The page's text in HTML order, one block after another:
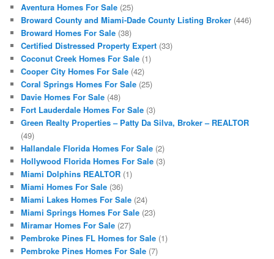
Aventura Homes For Sale (25)
Broward County and Miami-Dade County Listing Broker (446)
Broward Homes For Sale (38)
Certified Distressed Property Expert (33)
Coconut Creek Homes For Sale (1)
Cooper City Homes For Sale (42)
Coral Springs Homes For Sale (25)
Davie Homes For Sale (48)
Fort Lauderdale Homes For Sale (3)
Green Realty Properties – Patty Da Silva, Broker – REALTOR
(49)
Hallandale Florida Homes For Sale (2)
Hollywood Florida Homes For Sale (3)
Miami Dolphins REALTOR (1)
Miami Homes For Sale (36)
Miami Lakes Homes For Sale (24)
Miami Springs Homes For Sale (23)
Miramar Homes For Sale (27)
Pembroke Pines FL Homes for Sale (1)
Pembroke Pines Homes For Sale (7)